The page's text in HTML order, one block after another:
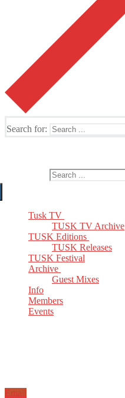
Search for:
Tusk TV
TUSK TV Archive
TUSK Editions
TUSK Releases
TUSK Festival
Archive
Guest Mixes
Info
Members
Events
Email